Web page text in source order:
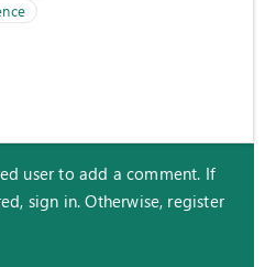
user to add a comment. If
sign in. Otherwise, register